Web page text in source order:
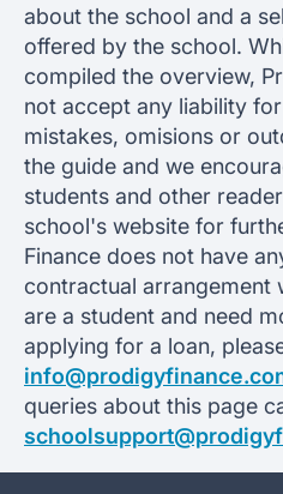
about the school and a
offered by the school.
compiled the overview,
not accept any liability
mistakes, omisions or
the guide and we
students and other
school's website for
Finance does not have
contractual arrangement
are a student and need
applying for a loan,
queries about this page